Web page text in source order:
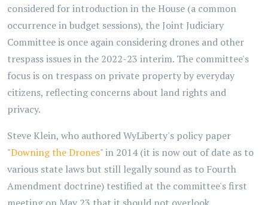
considered for introduction in the House (a common
occurrence in budget sessions), the Joint Judiciary
Committee is once again considering drones and other
trespass issues in the 2022-23 interim. The committee's
focus is on trespass on private property by everyday
citizens, reflecting concerns about land rights and
privacy.
Steve Klein, who authored WyLiberty's policy paper
"Downing the Drones" in 2014 (it is now out of date as to
various state laws but still legally sound as to Fourth
Amendment doctrine) testified at the committee's first